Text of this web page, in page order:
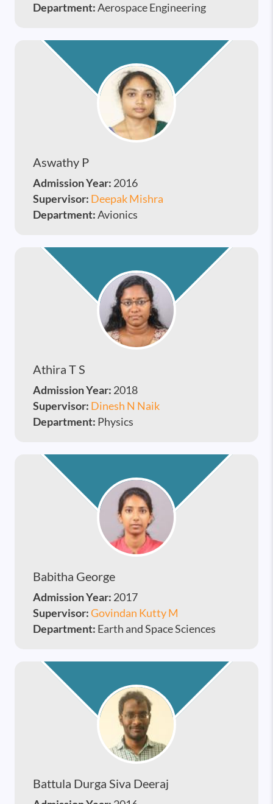
Department:Aerospace Engineering
Aswathy P
Admission Year: 2016
Supervisor: Deepak Mishra
Department:Avionics
Athira T S
Admission Year: 2018
Supervisor: Dinesh N Naik
Department: Physics
Babitha George
Admission Year: 2017
Supervisor:Govindan Kutty M
Department: Earth and Space Sciences
Battula Durga Siva Deeraj